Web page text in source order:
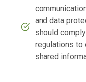
and data
should
regulations to
shared